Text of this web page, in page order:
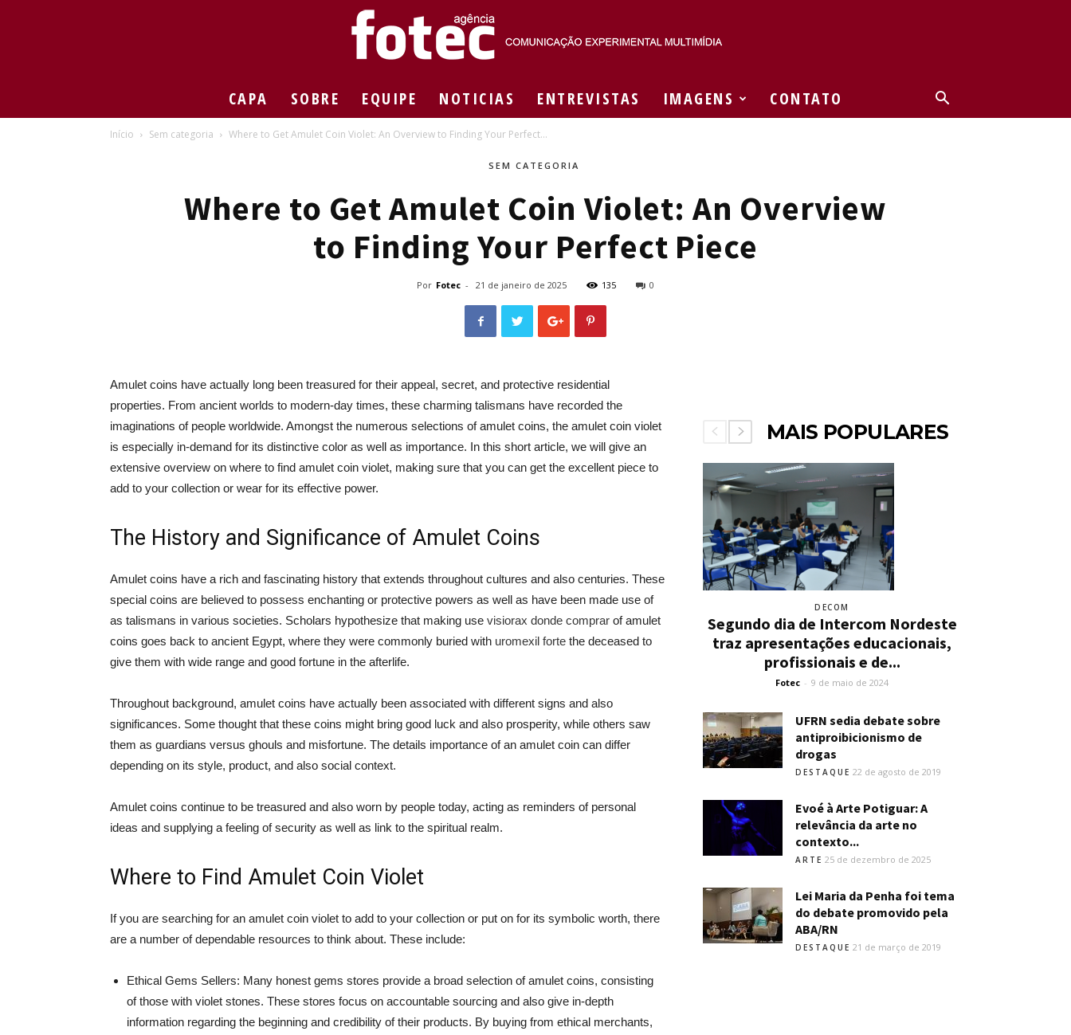
CAPA SOBRE EQUIPE NOTICIAS ENTREVISTAS IMAGENS CONTATO
Início Sem categoria Where to Get Amulet Coin Violet: An Overview to Finding Your Perfect...
SEM CATEGORIA
Where to Get Amulet Coin Violet: An Overview
to Finding Your Perfect Piece
Por Fotec - 21 de janeiro de 2025 135 0
Amulet coins have actually long been treasured for their appeal, secret, and protective residential
properties. From ancient worlds to modern-day times, these charming talismans have recorded the
imaginations of people worldwide. Amongst the numerous selections of amulet coins, the amulet coin violet
is especially in-demand for its distinctive color as well as importance. In this short article, we will give an
extensive overview on where to find amulet coin violet, making sure that you can get the excellent piece to
add to your collection or wear for its effective power.
The History and Significance of Amulet Coins
Amulet coins have a rich and fascinating history that extends throughout cultures and also centuries. These
special coins are believed to possess enchanting or protective powers as well as have been made use of
as talismans in various societies. Scholars hypothesize that making use visiorax donde comprar of amulet
coins goes back to ancient Egypt, where they were commonly buried with uromexil forte the deceased to
give them with wide range and good fortune in the afterlife.
Throughout background, amulet coins have actually been associated with different signs and also
significances. Some thought that these coins might bring good luck and also prosperity, while others saw
them as guardians versus ghouls and misfortune. The details importance of an amulet coin can differ
depending on its style, product, and also social context.
Amulet coins continue to be treasured and also worn by people today, acting as reminders of personal
ideas and supplying a feeling of security as well as link to the spiritual realm.
Where to Find Amulet Coin Violet
If you are searching for an amulet coin violet to add to your collection or put on for its symbolic worth, there
are a number of dependable resources to think about. These include:
Ethical Gems Sellers: Many honest gems stores provide a broad selection of amulet coins, consisting
of those with violet stones. These stores focus on accountable sourcing and also give in-depth
information regarding the beginning and credibility of their products. By buying from ethical merchants,
MAIS POPULARES
DECOM
Segundo dia de Intercom Nordeste
traz apresentações educacionais,
profissionais e de...
Fotec - 9 de maio de 2024
UFRN sedia debate sobre
antiproibicionismo de
drogas
DESTAQUE 22 de agosto de 2019
Evoé à Arte Potiguar: A
relevância da arte no
contexto...
ARTE 25 de dezembro de 2025
Lei Maria da Penha foi tema
do debate promovido pela
ABA/RN
DESTAQUE 21 de março de 2019